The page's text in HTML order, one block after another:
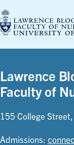
to
content
Lawrence
Faculty of
155 College
Admissions: